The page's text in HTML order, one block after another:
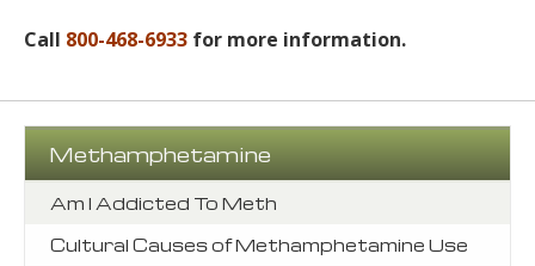
Call 800-468-6933 for more information.
Methamphetamine
Am I Addicted To Meth
Cultural Causes of Methamphetamine Use